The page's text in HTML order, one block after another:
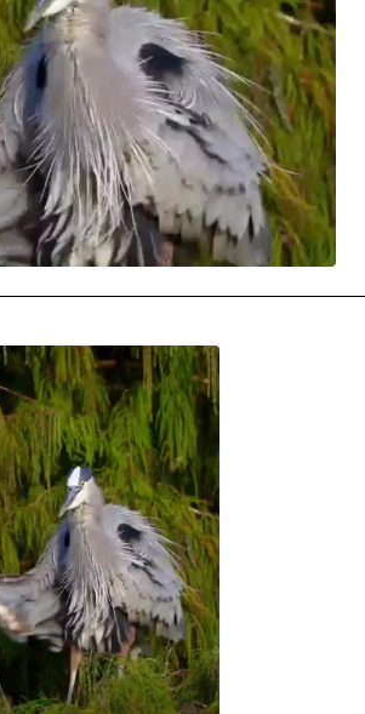
MUSIC
PODCASTS MUSIQUE DIGS: PLAYLISTS
PAST BLAST ENTERTAINMENT
PAST BLAST MUSIC
PREFERRED SOURCE
SKIN TALES
DAY THE BLOG-BOY ERA
MENSWEAR & MODEL WATCH
MENSWEAR & MODEL WATCH